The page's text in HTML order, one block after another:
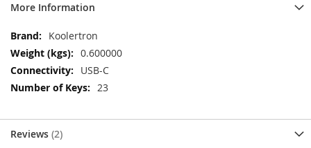
More Information
More
Information
Koolertron
0.600000
USB-C
23
Reviews 2